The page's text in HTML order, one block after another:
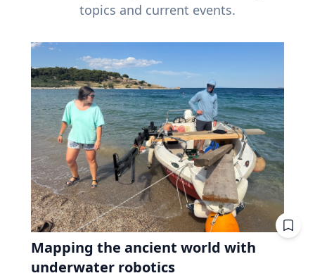
topics and current events.
Mapping the ancient world with
underwater robotics